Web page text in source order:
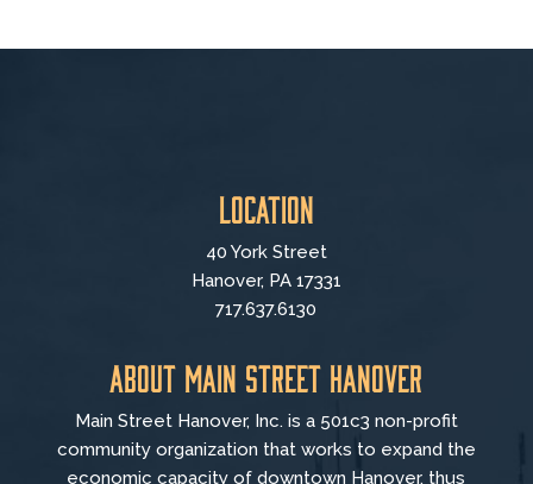
Location
40 York Street
Hanover, PA 17331
717.637.6130
About Main Street Hanover
Main Street Hanover, Inc. is a 501c3 non-profit
community organization that works to expand the
economic capacity of downtown Hanover, thus